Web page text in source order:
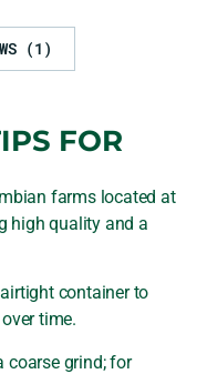
(1)
FOR
farms located at
high quality and a
container to
time.
coarse grind; for